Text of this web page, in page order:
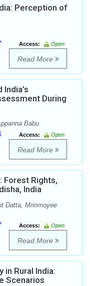
Perception of
Access:
Open
Read More
During
Babu
Access:
Open
Read More
Forest Rights,
India
Datta, Mrinmoyee
Access:
Open
Read More
in Rural India:
Scenarios